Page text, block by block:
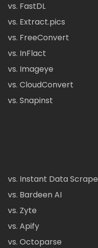
vs. FastDL
vs. Extract.pics
vs. FreeConvert
vs. InFlact
vs. Imageye
vs. CloudConvert
vs. Snapinst
vs. Instant Data
vs. Bardeen AI
vs. Zyte
vs. Apify
vs. Octoparse